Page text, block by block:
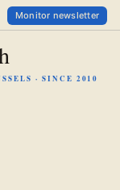
Monitor newsletter
· SINCE 2010